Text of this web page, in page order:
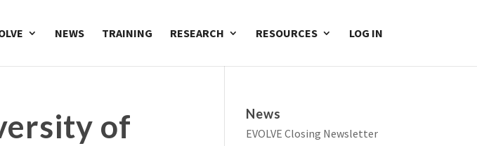
NEWS TRAINING RESEARCH RESOURCES LOG IN
of
News
EVOLVE Closing Newsletter